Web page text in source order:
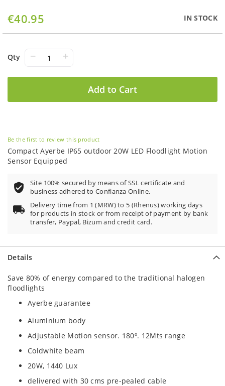
€40.95 IN STOCK
Qty − +
Add to Cart
Skip
to
the
of
the
Be the first to review this product
Compact Ayerbe IP65 outdoor 20W LED Floodlight Motion
Sensor Equipped
Site 100% secured by means of SSL certificate and
business adhered to Confianza Online.
Delivery time from 1 (MRW) to 5 (Rhenus) working days
for products in stock or from receipt of payment by bank
transfer, Paypal, Bizum and credit card.
Details
Save 80% of energy compared to the traditional halogen
floodlights
Ayerbe guarantee
Aluminium body
Adjustable Motion sensor. 180º. 12Mts range
Coldwhite beam
20W, 1440 Lux
delivered with 30 cms pre-pealed cable